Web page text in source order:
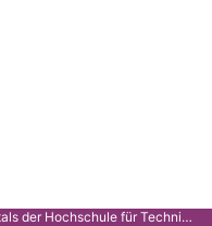
Dies ist die Gitlab-Instanz des Transferportals der Hochschule für Technik Stuttgart.